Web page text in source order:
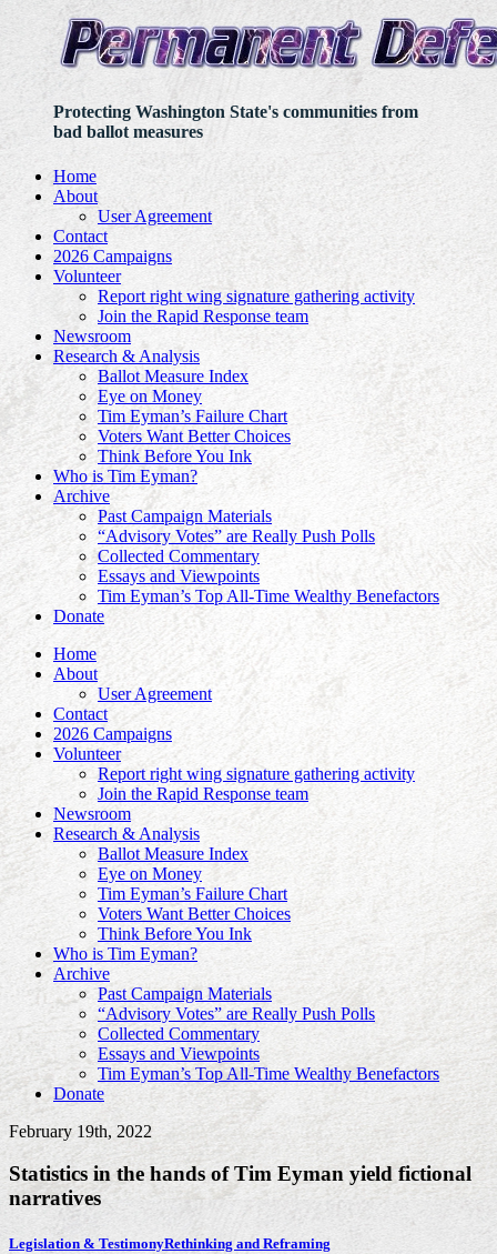
Protecting Washington State's communities from
bad ballot measures
Home
About
User Agreement
Contact
2026 Campaigns
Volunteer
Report right wing signature gathering activity
Join the Rapid Response team
Newsroom
Research & Analysis
Ballot Measure Index
Eye on Money
Tim Eyman’s Failure Chart
Voters Want Better Choices
Think Before You Ink
Who is Tim Eyman?
Archive
Past Campaign Materials
“Advisory Votes” are Really Push Polls
Collected Commentary
Essays and Viewpoints
Tim Eyman’s Top All-Time Wealthy Benefactors
Donate
Home
About
User Agreement
Contact
2026 Campaigns
Volunteer
Report right wing signature gathering activity
Join the Rapid Response team
Newsroom
Research & Analysis
Ballot Measure Index
Eye on Money
Tim Eyman’s Failure Chart
Voters Want Better Choices
Think Before You Ink
Who is Tim Eyman?
Archive
Past Campaign Materials
“Advisory Votes” are Really Push Polls
Collected Commentary
Essays and Viewpoints
Tim Eyman’s Top All-Time Wealthy Benefactors
Donate
February 19th, 2022
Statistics in the hands of Tim Eyman yield fictional
narratives
Legislation & TestimonyRethinking and Reframing